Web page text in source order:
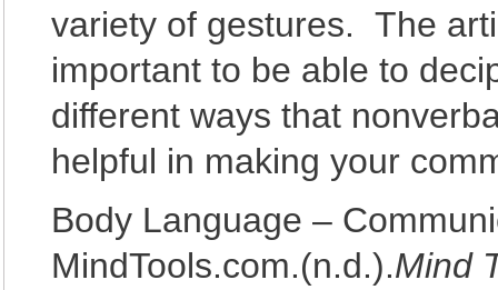
variety of gestures. The
important to be able to
different ways that
helpful in making your
Body Language –
MindTools.com.(n.d.).Mind